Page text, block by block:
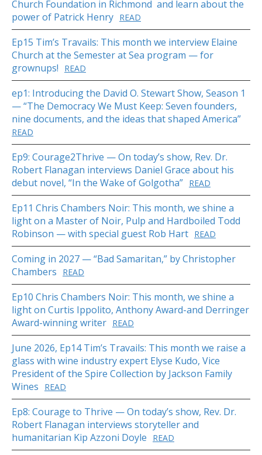
Church Foundation in Richmond and learn about the
power of Patrick Henry READ
Ep15 Tim’s Travails: This month we interview Elaine
Church at the Semester at Sea program — for
grownups!
READ
ep1: Introducing the David O. Stewart Show, Season 1
— “The Democracy We Must Keep: Seven founders,
nine documents, and the ideas that shaped America”
READ
Ep9: Courage2Thrive — On today’s show, Rev. Dr.
Robert Flanagan interviews Daniel Grace about his
debut novel, “In the Wake of Golgotha” READ
Ep11 Chris Chambers Noir: This month, we shine a
light on a Master of Noir, Pulp and Hardboiled Todd
Robinson — with special guest Rob Hart READ
Coming in 2027 — “Bad Samaritan,” by Christopher
Chambers
READ
Ep10 Chris Chambers Noir: This month, we shine a
light on Curtis Ippolito, Anthony Award-and Derringer
Award-winning writer READ
June 2026, Ep14 Tim’s Travails: This month we raise a
glass with wine industry expert Elyse Kudo, Vice
President of the Spire Collection by Jackson Family
Wines
READ
Ep8: Courage to Thrive — On today’s show, Rev. Dr.
Robert Flanagan interviews storyteller and
humanitarian Kip Azzoni Doyle
READ